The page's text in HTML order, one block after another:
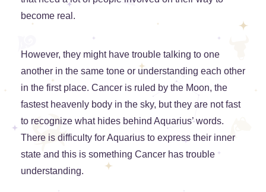
become real.
However, they might have trouble talking to one
another in the same tone or understanding each other
in the first place. Cancer is ruled by the Moon, the
fastest heavenly body in the sky, but they are not fast
to recognize what hides behind Aquarius’ words.
There is difficulty for Aquarius to express their inner
state and this is something Cancer has trouble
understanding.